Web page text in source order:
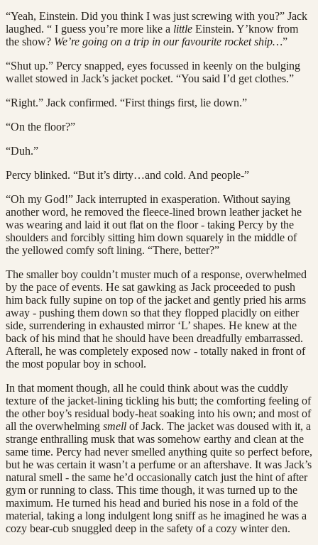
“Yeah, Einstein. Did you think I was just screwing with you?” Jack
laughed. “ I guess you’re more like a little Einstein. Y’know from
the show? We’re going on a trip in our favourite rocket ship…”
“Shut up.” Percy snapped, eyes focussed in keenly on the bulging
wallet stowed in Jack’s jacket pocket. “You said I’d get clothes.”
“Right.” Jack confirmed. “First things first, lie down.”
“On the floor?”
“Duh.”
Percy blinked. “But it’s dirty…and cold. And people-”
“Oh my God!” Jack interrupted in exasperation. Without saying
another word, he removed the fleece-lined brown leather jacket he
was wearing and laid it out flat on the floor - taking Percy by the
shoulders and forcibly sitting him down squarely in the middle of
the yellowed comfy soft lining. “There, better?”
The smaller boy couldn’t muster much of a response, overwhelmed
by the pace of events. He sat gawking as Jack proceeded to push
him back fully supine on top of the jacket and gently pried his arms
away - pushing them down so that they flopped placidly on either
side, surrendering in exhausted mirror ‘L’ shapes. He knew at the
back of his mind that he should have been dreadfully embarrassed.
Afterall, he was completely exposed now - totally naked in front of
the most popular boy in school.
In that moment though, all he could think about was the cuddly
texture of the jacket-lining tickling his butt; the comforting feeling of
the other boy’s residual body-heat soaking into his own; and most of
all the overwhelming smell of Jack. The jacket was doused with it, a
strange enthralling musk that was somehow earthy and clean at the
same time. Percy had never smelled anything quite so perfect before,
but he was certain it wasn’t a perfume or an aftershave. It was Jack’s
natural smell - the same he’d occasionally catch just the hint of after
gym or running to class. This time though, it was turned up to the
maximum. He turned his head and buried his nose in a fold of the
material, taking a long indulgent long sniff as he imagined he was a
cozy bear-cub snuggled deep in the safety of a cozy winter den.